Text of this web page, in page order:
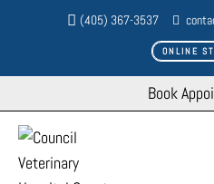
(405) 367-3537
ONLINE
Book